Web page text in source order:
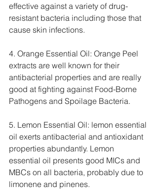
effective against a variety of drug-
resistant bacteria including those that
cause skin infections.
4. Orange Essential Oil: Orange Peel
extracts are well known for their
antibacterial properties and are really
good at fighting against Food-Borne
Pathogens and Spoilage Bacteria.
5. Lemon Essential Oil: lemon essential
oil exerts antibacterial and antioxidant
properties abundantly. Lemon
essential oil presents good MICs and
MBCs on all bacteria, probably due to
limonene and pinenes.